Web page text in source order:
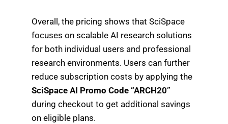
Overall, the pricing shows that SciSpace
focuses on scalable AI research solutions
for both individual users and professional
research environments. Users can further
reduce subscription costs by applying the
SciSpace AI Promo Code “ARCH20”
during checkout to get additional savings
on eligible plans.